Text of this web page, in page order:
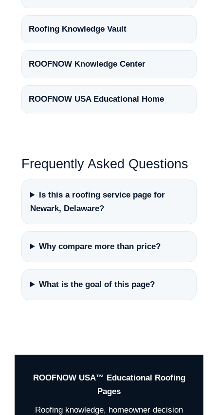
Roofing Knowledge Vault
ROOFNOW Knowledge Center
ROOFNOW USA Educational Home
Frequently Asked Questions
Is this a roofing service page for
Newark, Delaware?
Why compare more than price?
What is the goal of this page?
ROOFNOW USA™ Educational Roofing
Pages
Roofing knowledge, homeowner decision